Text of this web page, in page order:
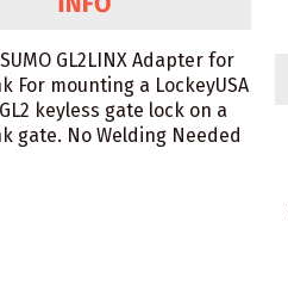
GL2LINX Adapter for
For mounting a LockeyUSA
keyless gate lock on a
gate. No Welding Needed